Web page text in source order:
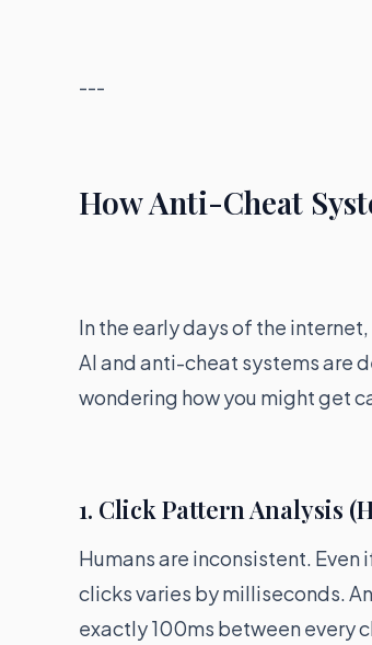
---
How Anti-Cheat
In the early days of the
AI and anti-cheat systems are
wondering how you might get
1. Click Pattern Analysis
Humans are inconsistent.
clicks varies by milliseconds.
exactly 100ms between every